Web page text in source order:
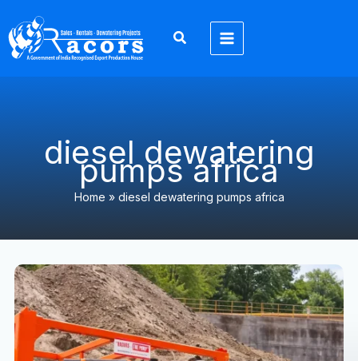
content
diesel dewatering
pumps africa
Home » diesel dewatering pumps africa
Dewatering
Pump
Solutions
Africa